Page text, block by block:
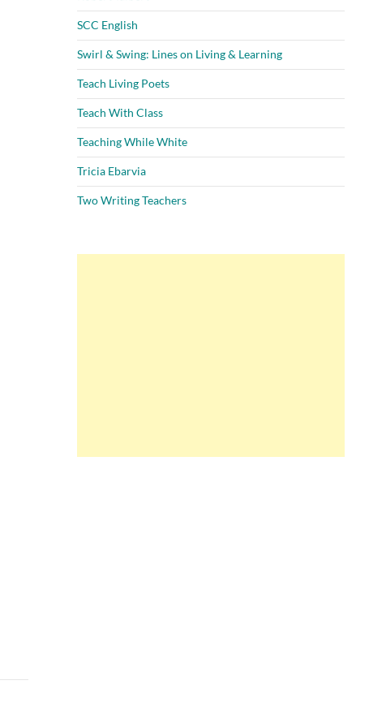
SCC English
Swirl & Swing: Lines on Living & Learning
Teach Living Poets
Teach With Class
Teaching While White
Tricia Ebarvia
Two Writing Teachers